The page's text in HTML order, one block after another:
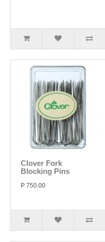
Clover Fork
Blocking Pins
P 750.00